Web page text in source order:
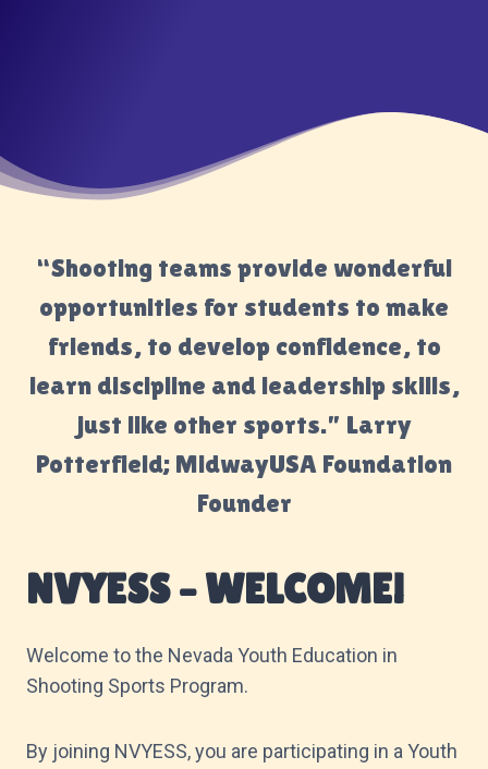
“Shooting teams provide wonderful
opportunities for students to make
friends, to develop confidence, to
learn discipline and leadership skills,
just like other sports.” Larry
Potterfield; MidwayUSA Foundation
Founder
NVYESS – WELCOME!
Welcome to the Nevada Youth Education in
Shooting Sports Program.
By joining NVYESS, you are participating in a Youth